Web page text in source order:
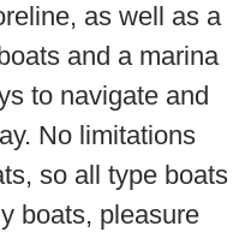
as well as a
and a marina
to navigate and
No limitations
so all type boats
boats, pleasure